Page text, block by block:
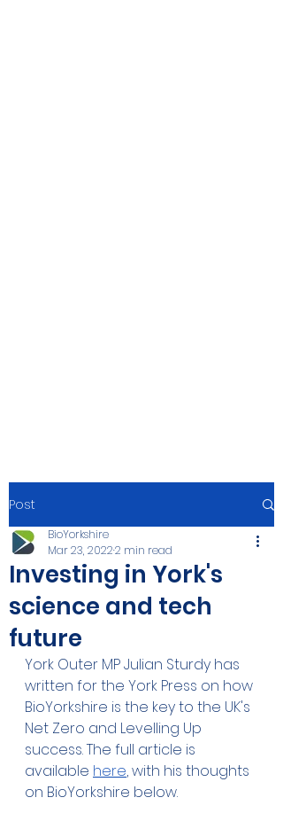
Post
Investing in York's
science and tech
future
BioYorkshire
Mar 23, 20222 min read
York Outer MP Julian Sturdy has
written for the York Press on how
BioYorkshire is the key to the UK's
Net Zero and Levelling Up
success. The full article is
available here, with his thoughts
on BioYorkshire below.